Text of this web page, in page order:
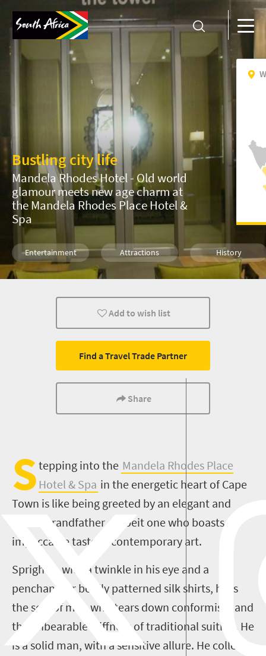
Bustling city life
Mandela Rhodes Hotel - Old world
glamour meets new age charm at
the Mandela Rhodes Place Hotel &
Spa
Entertainment Attractions History
Family Cape Town
Add to wish list
Find a Travel Trade Partner
Share
Stepping into the Mandela Rhodes Place
Hotel & Spa in the energetic heart of Cape
Town is like being greeted by an elegant and
stylish grandfather – albeit one who boasts
impeccable taste in contemporary art.
Sprightly, with a twinkle in his eye and a
penchant for boldly patterned silk shirts, he is
the sort of man who tears down conformism and
the unbearable stiffness of traditional suiting. He
is a solid man, with a sensitive allure. He collects